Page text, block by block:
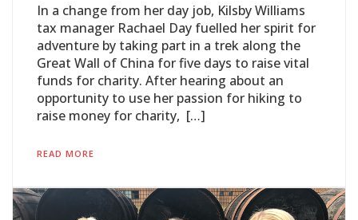
In a change from her day job, Kilsby Williams
tax manager Rachael Day fuelled her spirit for
adventure by taking part in a trek along the
Great Wall of China for five days to raise vital
funds for charity. After hearing about an
opportunity to use her passion for hiking to
raise money for charity, […]
READ MORE